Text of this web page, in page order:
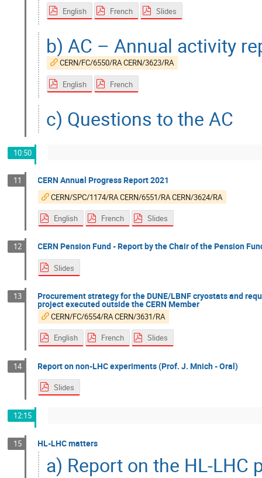
English French Slides
b) AC – Annual activity
CERN/FC/6550/RA CERN/3623/RA
English French
c) Questions to the AC
10:50
11 CERN Annual Progress Report 2021
CERN/SPC/1174/RA CERN/6551/RA CERN/3624/RA
English French Slides
12 CERN Pension Fund - Report by the Chair of the Pension
Slides
13 Procurement strategy for the DUNE/LBNF cryostats and
project executed outside the CERN Member
CERN/FC/6554/RA CERN/3631/RA
English French Slides
14 Report on non-LHC experiments (Prof. J. Mnich - Oral)
Slides
12:15
15 HL-LHC matters
a) Report on the HL-LHC